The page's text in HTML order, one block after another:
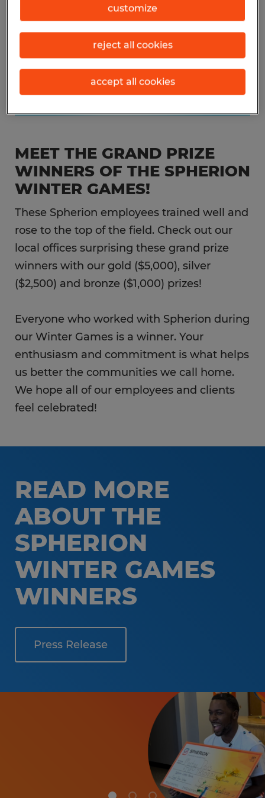
MEET THE GRAND PRIZE
WINNERS OF THE SPHERION
WINTER GAMES!
These Spherion employees trained well and
rose to the top of the field. Check out our
local offices surprising these grand prize
winners with our gold ($5,000), silver
($2,500) and bronze ($1,000) prizes!
Everyone who worked with Spherion during
our Winter Games is a winner. Your
enthusiasm and commitment is what helps
us better the communities we call home.
We hope all of our employees and clients
feel celebrated!
READ MORE
ABOUT THE
SPHERION
WINTER GAMES
WINNERS
Press Release
customize
reject all cookies
accept all cookies